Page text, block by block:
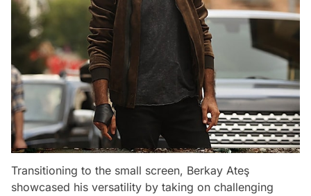
Transitioning to the small screen, Berkay Ateş
showcased his versatility by taking on challenging